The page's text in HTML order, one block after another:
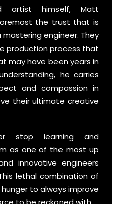
artist himself, Matt
the trust that is
engineer. They
production process that
may have been years in
he carries
and compassion in
their ultimate creative
stop learning and
as one of the most up
innovative engineers
lethal combination of
to always improve